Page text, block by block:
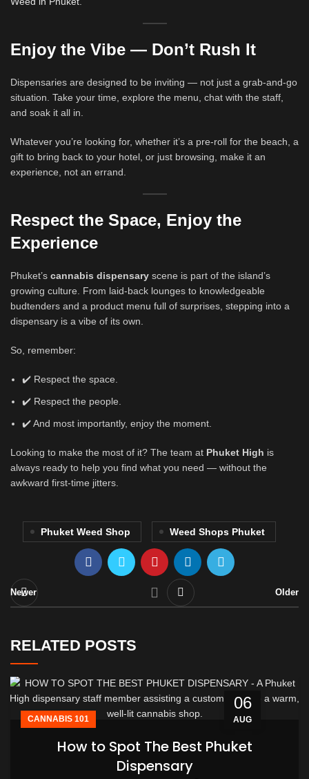
Enjoy the Vibe — Don’t Rush It
Dispensaries are designed to be inviting — not just a grab-and-go
situation. Take your time, explore the menu, chat with the staff,
and soak it all in.
Whatever you’re looking for, whether it’s a pre-roll for the beach, a
gift to bring back to your hotel, or just browsing, make it an
experience, not an errand.
Respect the Space, Enjoy the
Experience
Phuket’s cannabis dispensary scene is part of the island’s
growing culture. From laid-back lounges to knowledgeable
budtenders and a product menu full of surprises, stepping into a
dispensary is a vibe of its own.
So, remember:
✔️ Respect the space.
✔️ Respect the people.
✔️ And most importantly, enjoy the moment.
Looking to make the most of it? The team at Phuket High is
always ready to help you find what you need — without the
awkward first-time jitters.
Phuket Weed Shop Weed Shops Phuket
Newer Older
RELATED POSTS
06
AUG
CANNABIS 101
How to Spot The Best Phuket
Dispensary